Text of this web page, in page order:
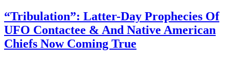
“Tribulation”: Latter-Day Prophecies Of
UFO Contactee & And Native American
Chiefs Now Coming True